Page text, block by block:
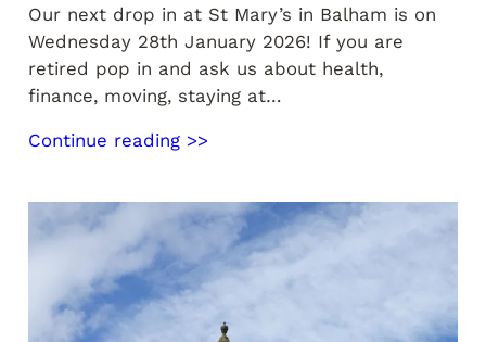
Our next drop in at St Mary’s in Balham is on
Wednesday 28th January 2026! If you are
retired pop in and ask us about health,
finance, moving, staying at…
Continue reading >>